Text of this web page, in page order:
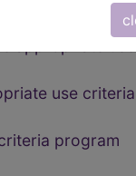
use criteria
program